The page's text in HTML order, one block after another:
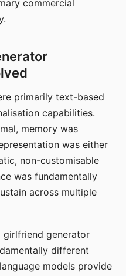
commercial
primarily text-based
capabilities.
memory was
was either
non-customisable
was fundamentally
across multiple
girlfriend generator
different
models provide